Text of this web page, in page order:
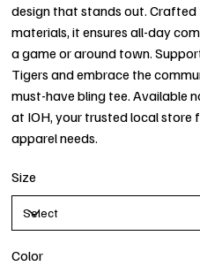
design that stands out.
materials, it ensures all-day
a game or around town.
Tigers and embrace the
must-have bling tee. Available
at IOH, your trusted local store
apparel needs.
Size
Color